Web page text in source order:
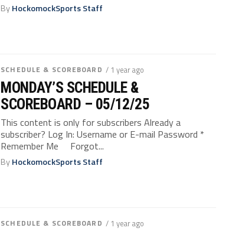
ByHockomockSports Staff
SCHEDULE & SCOREBOARD / 1 year ago
MONDAY’S SCHEDULE &
SCOREBOARD – 05/12/25
This content is only for subscribers Already a
subscriber? Log In: Username or E-mail Password *
Remember Me Forgot...
ByHockomockSports Staff
SCHEDULE & SCOREBOARD / 1 year ago